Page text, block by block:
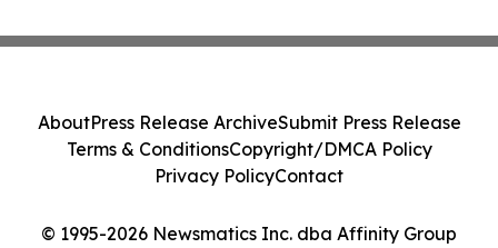
© 1995-2026 Newsmatics Inc. dba Affinity Group
AboutPress Release ArchiveSubmit Press Release
Terms & ConditionsCopyright/DMCA Policy
Privacy PolicyContact